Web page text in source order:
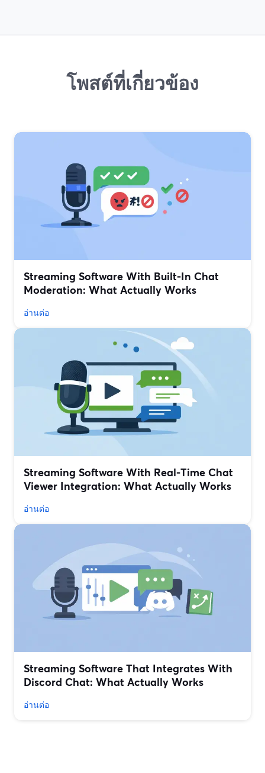
โพสต์ที่เกี่ยวข้อง
Streaming Software With Built‑In Chat
Moderation: What Actually Works
อ่านต่อ
Streaming Software With Real‑Time Chat
Viewer Integration: What Actually Works
อ่านต่อ
Streaming Software That Integrates With
Discord Chat: What Actually Works
อ่านต่อ